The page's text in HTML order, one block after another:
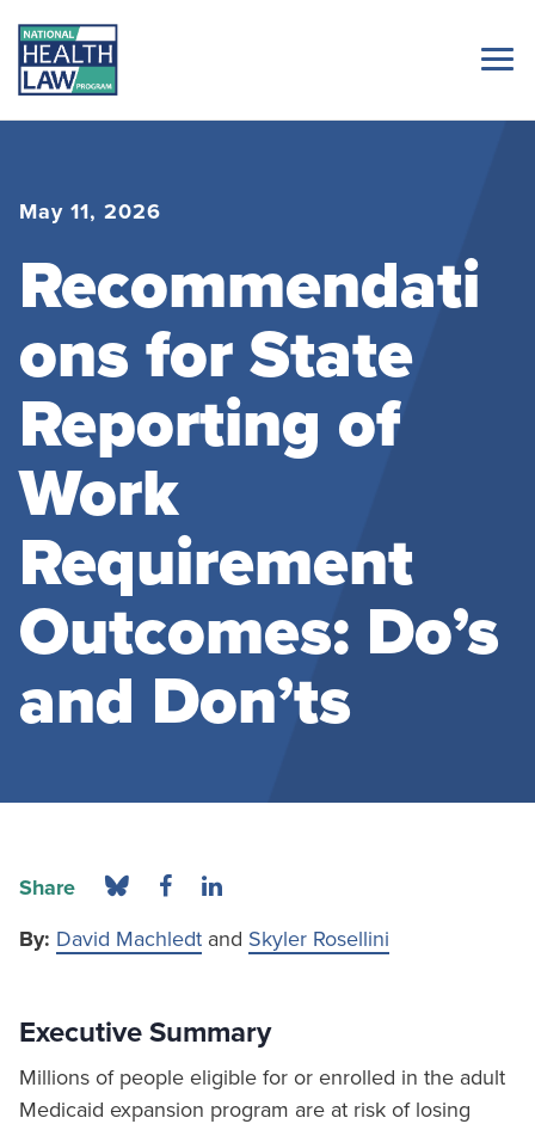
May 11, 2026
Recommendati
ons for State
Reporting of
Work
Requirement
Outcomes: Do’s
and Don’ts
Share
By: David Machledt and Skyler Rosellini
Executive Summary
Millions of people eligible for or enrolled in the adult
Medicaid expansion program are at risk of losing